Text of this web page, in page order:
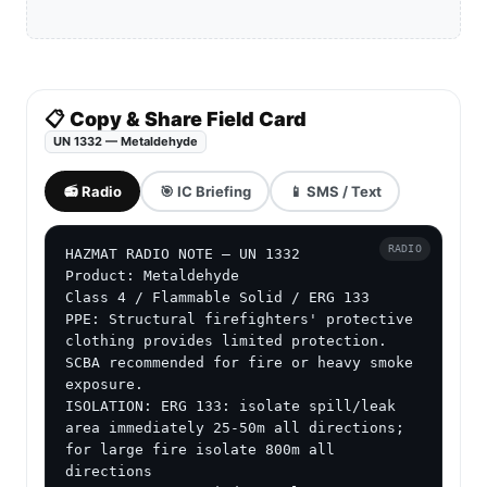
📋 Copy & Share Field Card
UN 1332 — Metaldehyde
📻 Radio 🎯 IC Briefing 📱 SMS / Text
HAZMAT RADIO NOTE — UN 1332
Product: Metaldehyde
Class 4 / Flammable Solid / ERG 133
PPE: Structural firefighters' protective
clothing provides limited protection.
SCBA recommended for fire or heavy smoke
exposure.
ISOLATION: ERG 133: isolate spill/leak
area immediately 25-50m all directions;
for large fire isolate 800m all
directions
RADIO